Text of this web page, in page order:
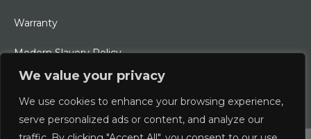
We value your privacy
We use cookies to enhance your browsing experience,
serve personalized ads or content, and analyze our
Warranty
Modern Slavery Policy
Ethical Charter